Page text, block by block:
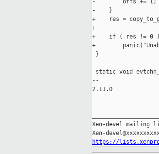
-        offs += l;
-    }
+    res =
+
+    if ( res != 0 )
+
}
static void
--
2.11.0
Xen-devel mailing
https://